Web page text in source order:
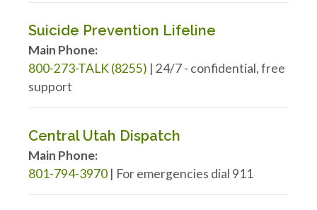
Suicide Prevention Lifeline
Main Phone:
800-273-TALK (8255) | 24/7 - confidential, free
support
Central Utah Dispatch
Main Phone:
801-794-3970 | For emergencies dial 911